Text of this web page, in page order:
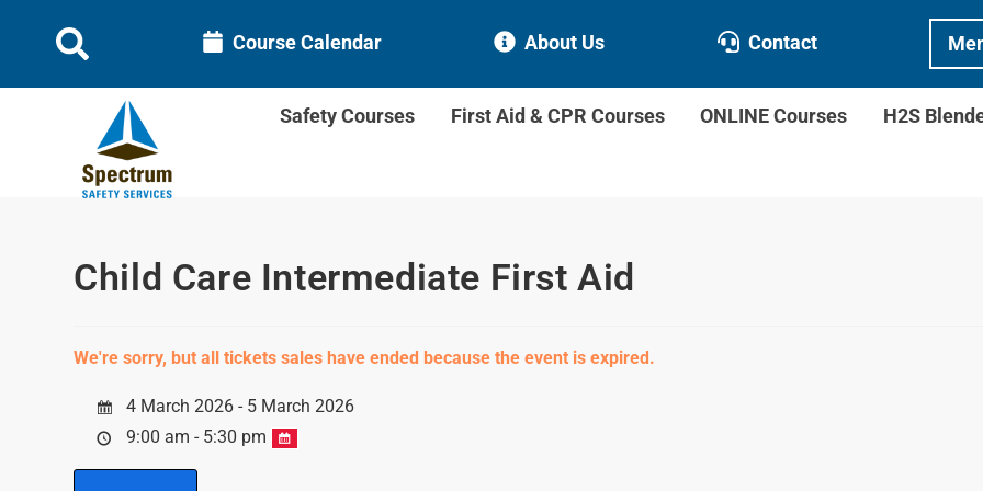
Course Calendar About Us Contact
Safety Courses First Aid & CPR Courses ONLINE Courses H2S
Child Care Intermediate First Aid
We're sorry, but all tickets sales have ended because the event is expired.
4 March 2026 - 5 March 2026
9:00 am - 5:30 pm